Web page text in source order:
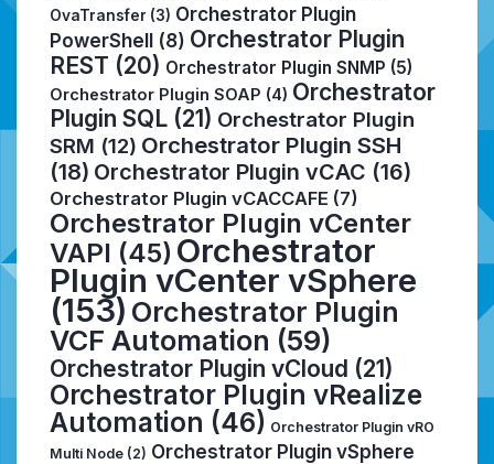
OvaTransfer (3) Orchestrator Plugin
PowerShell (8) Orchestrator Plugin
REST (20) Orchestrator Plugin SNMP (5)
Orchestrator Plugin SOAP (4) Orchestrator
Plugin SQL (21) Orchestrator Plugin
SRM (12) Orchestrator Plugin SSH
(18) Orchestrator Plugin vCAC (16)
Orchestrator Plugin vCACCAFE (7)
Orchestrator Plugin vCenter
VAPI (45) Orchestrator
Plugin vCenter vSphere
(153) Orchestrator Plugin
VCF Automation (59)
Orchestrator Plugin vCloud (21)
Orchestrator Plugin vRealize
Automation (46) Orchestrator Plugin vRO
Multi Node (2) Orchestrator Plugin vSphere